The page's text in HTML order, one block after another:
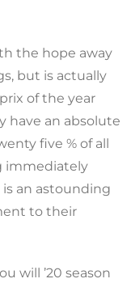
the hope away
but is actually
of the year
have an absolute
five % of all
immediately
an astounding
to their
will ’20 season